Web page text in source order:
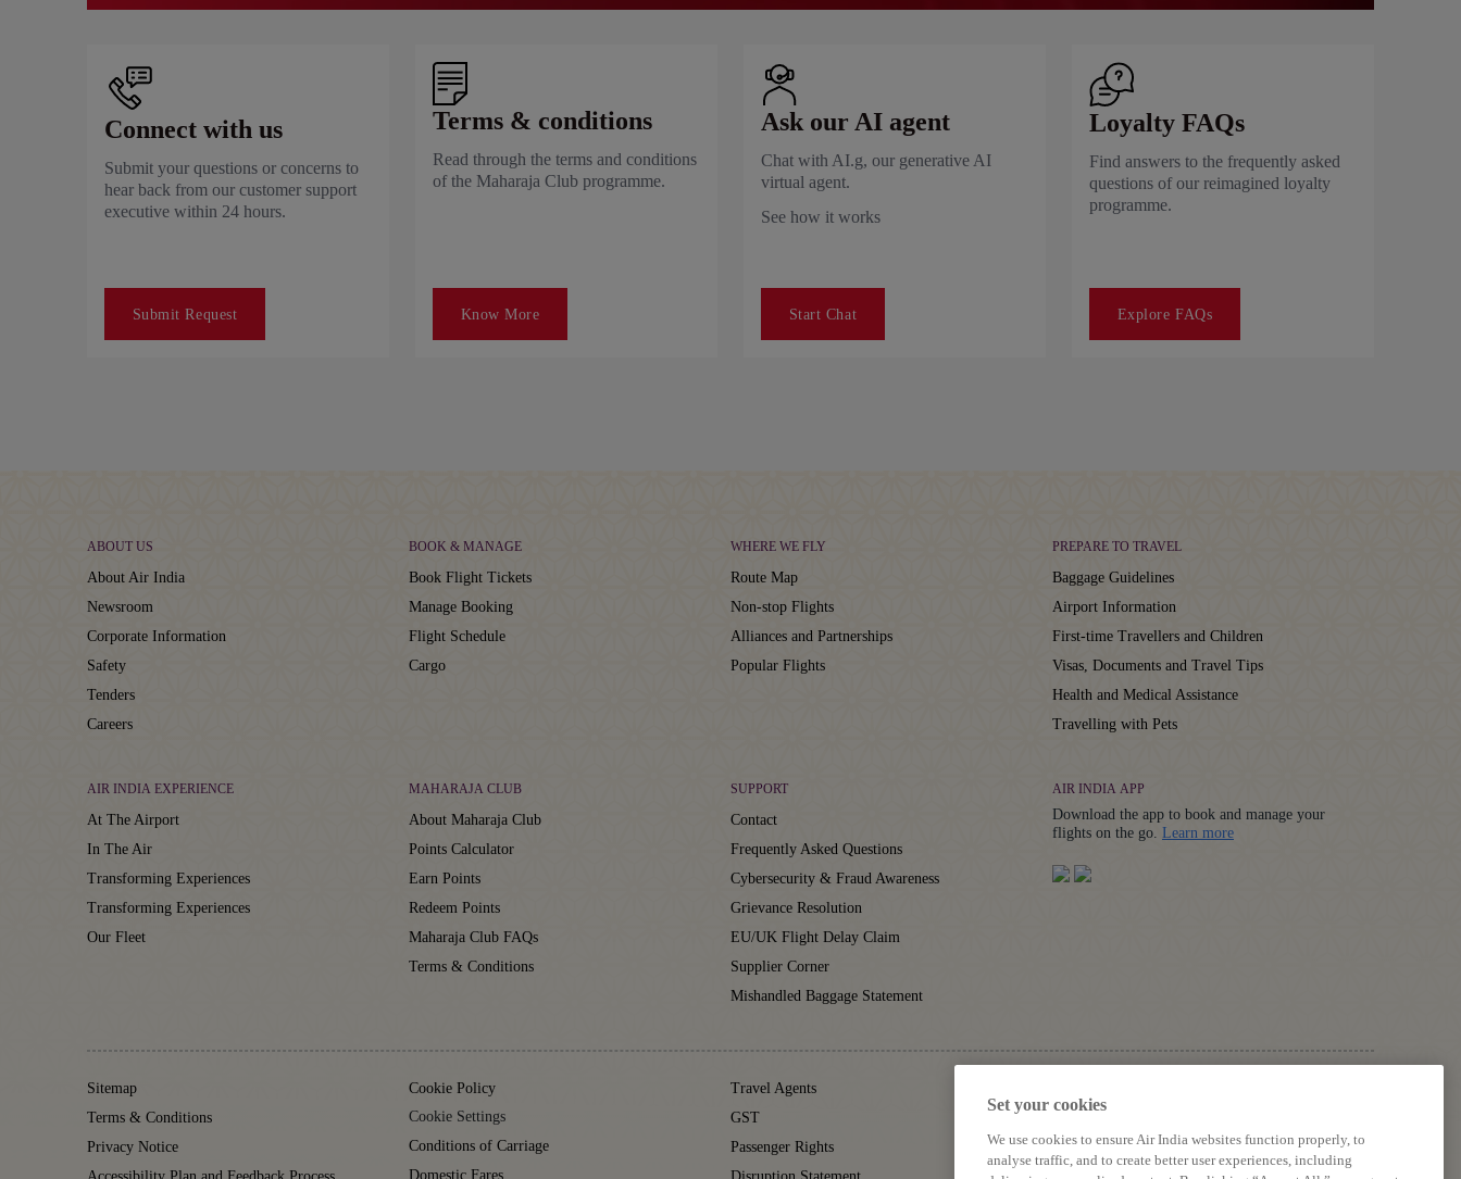
Connect with us
Submit your questions or concerns to
hear back from our customer support
executive within 24 hours.
Submit Request
Terms & conditions
Read through the terms and conditions
of the Maharaja Club programme.
Know More
Ask our AI agent
Chat with AI.g, our generative AI
virtual agent.
See how it works
Start Chat
Loyalty FAQs
Find answers to the frequently asked
questions of our reimagined loyalty
programme.
Explore FAQs
ABOUT US
About Air India
Newsroom
Corporate Information
Safety
Tenders
Careers
BOOK & MANAGE
Book Flight Tickets
Manage Booking
Flight Schedule
Cargo
WHERE WE FLY
Route Map
Non-stop Flights
Alliances and Partnerships
Popular Flights
PREPARE TO TRAVEL
Baggage Guidelines
Airport Information
First-time Travellers and Children
Visas, Documents and Travel Tips
Health and Medical Assistance
Travelling with Pets
AIR INDIA EXPERIENCE
At The Airport
In The Air
Transforming Experiences
Transforming Experiences
Our Fleet
MAHARAJA CLUB
About Maharaja Club
Points Calculator
Earn Points
Redeem Points
Maharaja Club FAQs
Terms & Conditions
SUPPORT
Contact
Frequently Asked Questions
Cybersecurity & Fraud Awareness
Grievance Resolution
EU/UK Flight Delay Claim
Supplier Corner
Mishandled Baggage Statement
AIR INDIA APP
Download the app to book and manage your
flights on the go. Learn moreDetails
Sitemap
Terms & Conditions
Privacy Notice
Cookie Policy
Cookie Settings
Conditions of Carriage
Domestic Fares
Travel Agents
GST
Passenger Rights
Set your cookies
We use cookies to ensure Air India websites function properly, to
analyse traffic, and to create better user experiences, including